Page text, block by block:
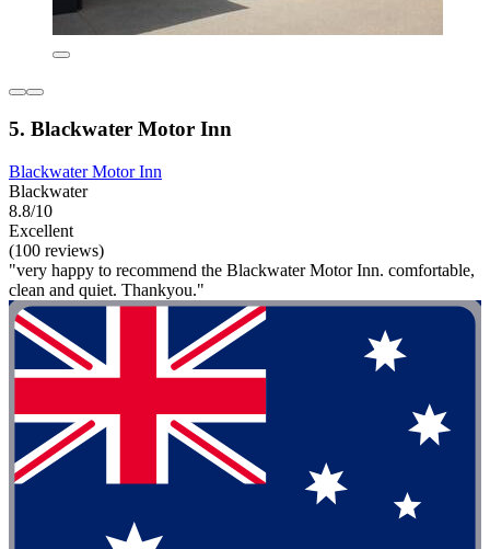
5. Blackwater Motor Inn
Blackwater Motor Inn
Blackwater
8.8/10
Excellent
(100 reviews)
"very happy to recommend the Blackwater Motor Inn. comfortable,
clean and quiet. Thankyou."